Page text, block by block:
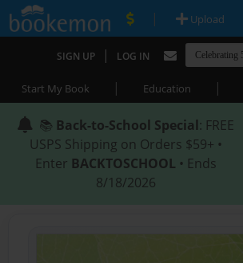
| Upload
SIGN UP | LOG IN
Start My Book | Education |
📚 Back-to-School Special: FREE
USPS Shipping on Orders $59+ •
Enter BACKTOSCHOOL • Ends
8/18/2026